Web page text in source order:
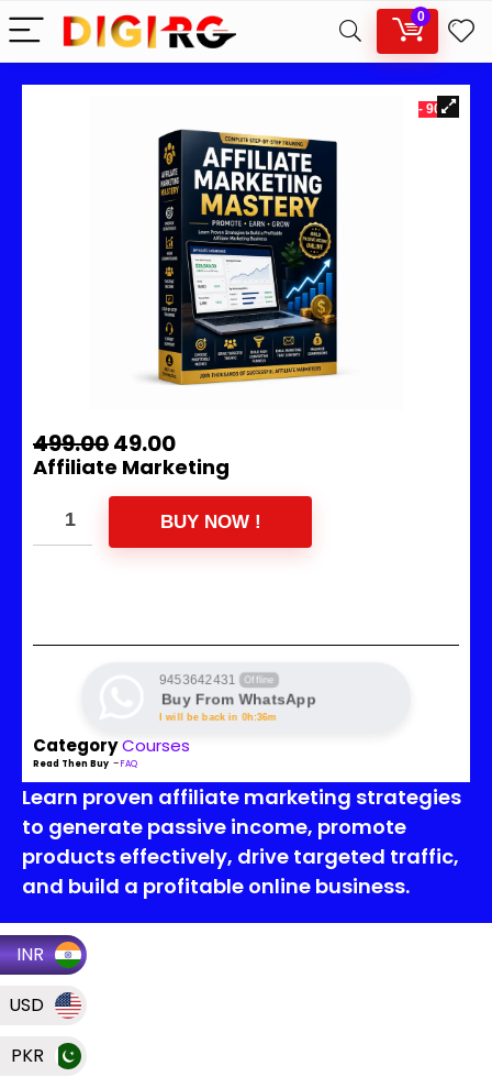
INR
USD
PKR
0
- 90%
499.0049.00
Affiliate Marketing
BUY NOW !
9453642431 Offline
Buy From WhatsApp
I will be back in 0h:36m
CategoryCourses
Read Then Buy –FAQ
Learn proven affiliate marketing strategies
to generate passive income, promote
products effectively, drive targeted traffic,
and build a profitable online business.